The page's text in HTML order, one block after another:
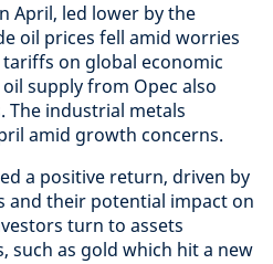
April, led lower by the
oil prices fell amid worries
on global economic
supply from Opec also
The industrial metals
amid growth concerns.
a positive return, driven by
and their potential impact on
turn to assets
such as gold which hit a new